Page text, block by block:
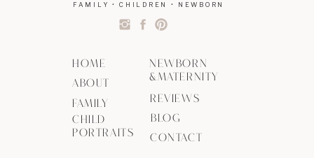
BLOG
CHILD
PORTRAITS
FAMILY
ABOUT
HOME
REVIEWS
CONTACT
FAMILY • CHILDREN • NEWBORN
NEWBORN
&MATERNITY